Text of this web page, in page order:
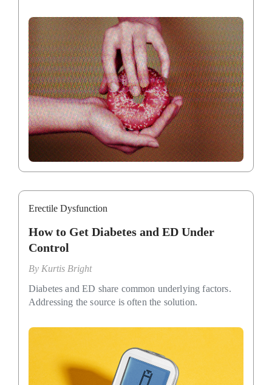
Erectile Dysfunction
How to Get Diabetes and ED Under
Control
By Kurtis Bright
Diabetes and ED share common underlying factors.
Addressing the source is often the solution.